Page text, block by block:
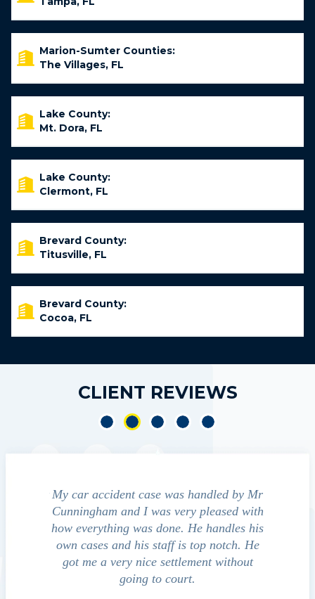
Marion-Sumter Counties:
The Villages, FL
Lake County:
Mt. Dora, FL
Lake County:
Clermont, FL
Brevard County:
Titusville, FL
Brevard County:
Cocoa, FL
CLIENT REVIEWS
My car accident case was handled by Mr
Cunningham and I was very pleased with
how everything was done. He handles his
own cases and his staff is top notch. He
got me a very nice settlement without
going to court.
guide us